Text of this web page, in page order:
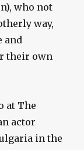
who not
way,
and
their own
at The
actor
in the